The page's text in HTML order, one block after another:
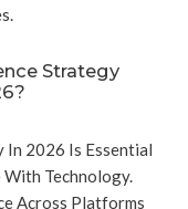
Strategy
2026 Is Essential
With Technology.
Across Platforms